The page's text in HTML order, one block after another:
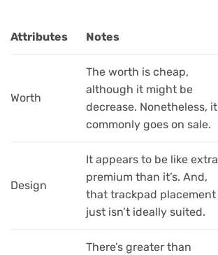
Attributes Notes
Worth
The worth is cheap,
although it might be
decrease. Nonetheless, it
commonly goes on sale.
Design
It appears to be like extra
premium than it’s. And,
that trackpad placement
just isn’t ideally suited.
There’s greater than